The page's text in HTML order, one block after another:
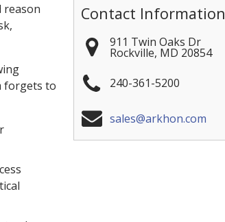
reason
forgets to
Contact Information
911 Twin Oaks Dr
Rockville, MD 20854
240-361-5200
sales@arkhon.com